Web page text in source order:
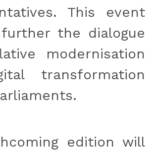
This event
the dialogue
modernisation
transformation
edition will